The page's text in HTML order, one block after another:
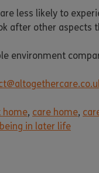
less likely to
after other
environment
home, care home,
in later life